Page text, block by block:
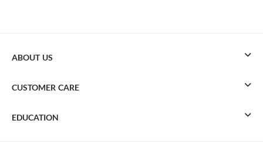
ABOUT US
CUSTOMER CARE
EDUCATION